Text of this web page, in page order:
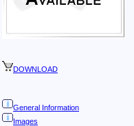
DOWNLOAD
General Information
Images